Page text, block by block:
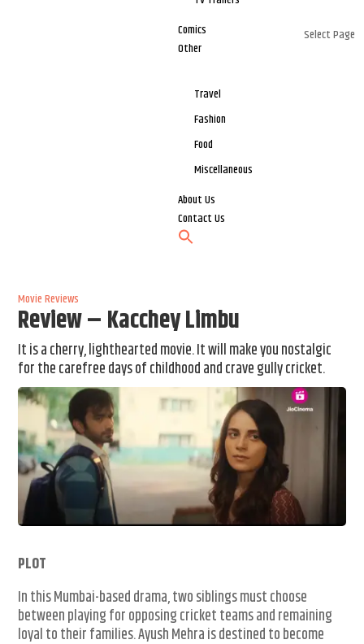
Comics
Other
Travel
Fashion
Food
Miscellaneous
About Us
Contact Us
Select Page
Movie Reviews
Review – Kacchey Limbu
It is a cherry, lighthearted movie. It will make you nostalgic
for the carefree days of childhood and crave gully cricket.
PLOT
In this Mumbai-based drama, two siblings must choose
between playing for opposing cricket teams and remaining
loyal to their families. Ayush Mehra is destined to become